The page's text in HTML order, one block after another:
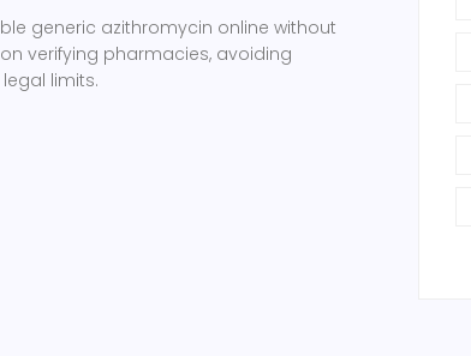
generic azithromycin online without
verifying pharmacies, avoiding
limits.